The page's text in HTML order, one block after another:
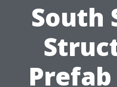
South
Prefab